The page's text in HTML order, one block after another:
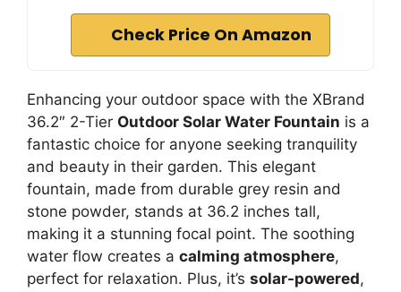
Check Price On Amazon
Enhancing your outdoor space with the XBrand
36.2″ 2-Tier Outdoor Solar Water Fountain is a
fantastic choice for anyone seeking tranquility
and beauty in their garden. This elegant
fountain, made from durable grey resin and
stone powder, stands at 36.2 inches tall,
making it a stunning focal point. The soothing
water flow creates a calming atmosphere,
perfect for relaxation. Plus, it’s solar-powered,